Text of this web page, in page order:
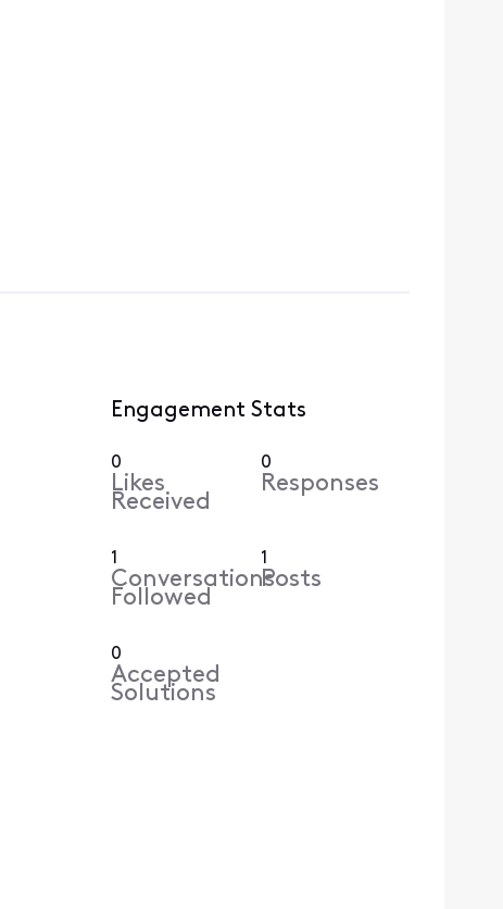
Engagement Stats
0
Likes
Received
0
Responses
1
Conversations
Followed
1
Posts
0
Accepted
Solutions